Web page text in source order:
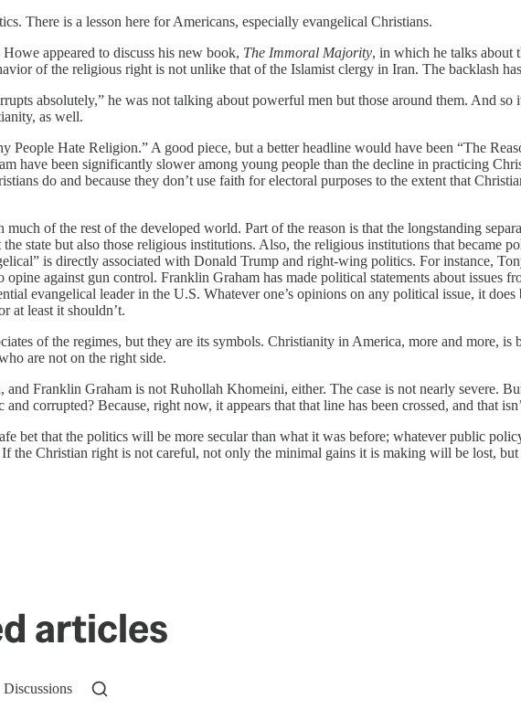
There is a lesson here for Americans, especially evangelical Christians.
Howe appeared to discuss his new book, The Immoral Majority, in which he talks about
of the religious right is not unlike that of the Islamist clergy in Iran. The backlash
absolutely,” he was not talking about powerful men but those around them. And so
as well.
People Hate Religion.” A good piece, but a better headline would have been “The
have been significantly slower among young people than the decline in practicing
do and because they don’t use faith for electoral purposes to the extent that
of the rest of the developed world. Part of the reason is that the longstanding
state but also those religious institutions. Also, the religious institutions that became
is directly associated with Donald Trump and right-wing politics. For instance,
against gun control. Franklin Graham has made political statements about issues
evangelical leader in the U.S. Whatever one’s opinions on any political issue, it
at least it shouldn’t.
of the regimes, but they are its symbols. Christianity in America, more and more,
are not on the right side.
Franklin Graham is not Ruhollah Khomeini, either. The case is not nearly severe.
corrupted? Because, right now, it appears that that line has been crossed, and that
bet that the politics will be more secular than what it was before; whatever public
the Christian right is not careful, not only the minimal gains it is making will be lost,
articles
Discussions